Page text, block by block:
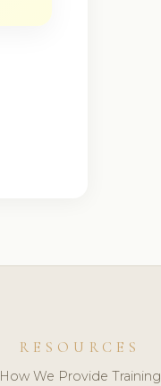
RESOURCES
How We Provide Training